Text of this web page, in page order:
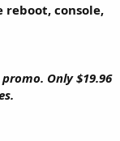
console,
Only $19.96